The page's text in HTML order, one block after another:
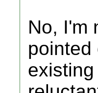
No, I'm
pointed